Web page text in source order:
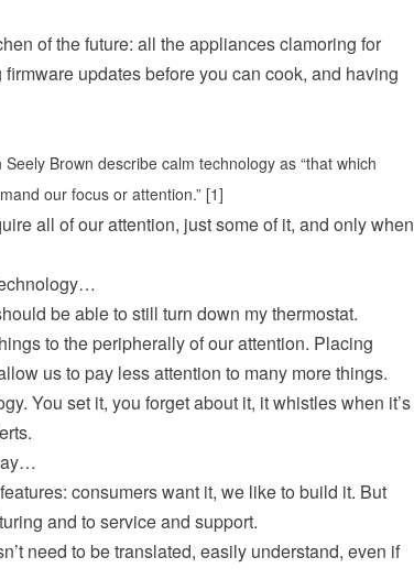
of the future: all the appliances clamoring for
updates before you can cook, and having
Brown describe calm technology as “that which
our focus or attention.” [1]
all of our attention, just some of it, and only when
be able to still turn down my thermostat.
to the peripherally of our attention. Placing
us to pay less attention to many more things.
You set it, you forget about it, it whistles when it’s
consumers want it, we like to build it. But
and to service and support.
need to be translated, easily understand, even if